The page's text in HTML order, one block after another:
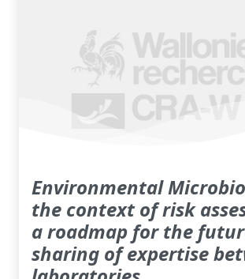
Environmental
the context of risk
a roadmap for the
sharing of expertise